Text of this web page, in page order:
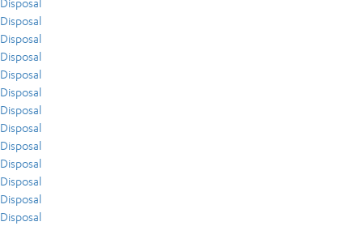
Disposal
Disposal
Disposal
Disposal
Disposal
Disposal
Disposal
Disposal
Disposal
Disposal
Disposal
Disposal